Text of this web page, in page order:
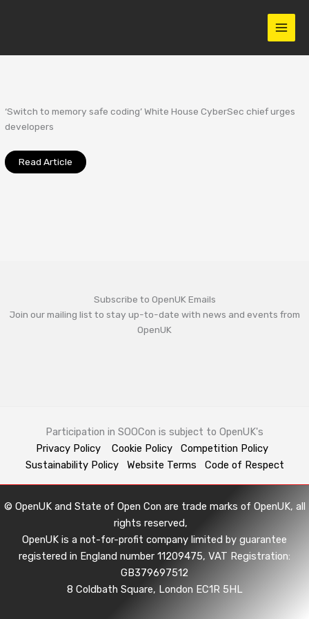
‘Switch to memory safe coding’ White House CyberSec chief urges
developers
Read Article
Subscribe to OpenUK Emails
Join our mailing list to stay up-to-date with news and events from
OpenUK
Participation in SOOCon is subject to OpenUK's
Privacy Policy
Cookie Policy
Competition Policy
Sustainability Policy
Website Terms Code of Respect
© OpenUK and State of Open Con are trade marks of OpenUK, all
rights reserved,
OpenUK is a not-for-profit company limited by guarantee
registered in England number 11209475, VAT Registration:
GB379697512
8 Coldbath Square, London EC1R 5HL